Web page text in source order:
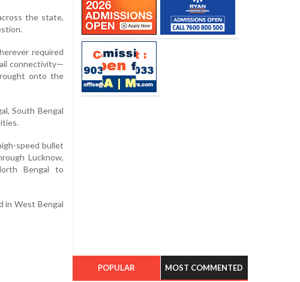
the state,
required
connectivity—
onto the
South Bengal
speed bullet
Lucknow,
Bengal to
in West Bengal
POPULAR MOST COMMENTED